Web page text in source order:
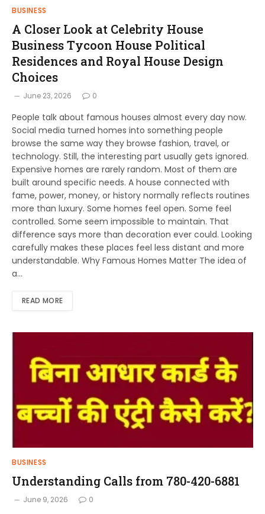
BUSINESS
A Closer Look at Celebrity House
Business Tycoon House Political
Residences and Royal House Design
Choices
June 23, 2026 0
People talk about famous houses almost every day now.
Social media turned homes into something people
browse the same way they browse fashion, travel, or
technology. Still, the interesting part usually gets ignored.
Expensive homes are rarely random. Most of them are
built around specific needs. A house connected with
fame, power, money, or history normally reflects routines
more than luxury. Some homes feel open. Some feel
controlled. Some seem impossible to maintain. That
difference says more than decoration ever could. Looking
carefully makes these places feel less distant and more
understandable. Why Famous Homes Matter The idea of
a…
READ MORE
BUSINESS
Understanding Calls from 780-420-6881
June 9, 2026 0